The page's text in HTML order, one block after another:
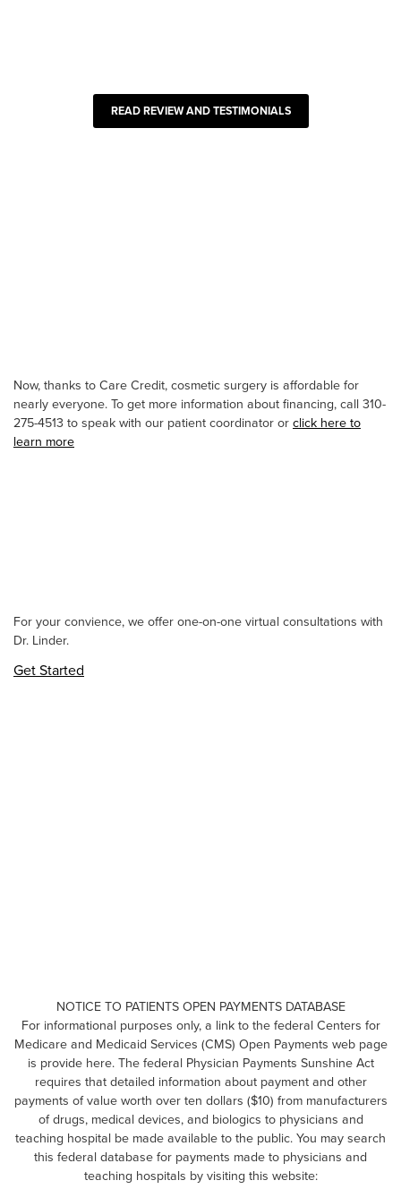
READ REVIEW AND TESTIMONIALS
Now, thanks to Care Credit, cosmetic surgery is affordable for
nearly everyone. To get more information about financing, call 310-
275-4513 to speak with our patient coordinator or click here to
learn more
For your convience, we offer one-on-one virtual consultations with
Dr. Linder.
Get Started
NOTICE TO PATIENTS OPEN PAYMENTS DATABASE
For informational purposes only, a link to the federal Centers for
Medicare and Medicaid Services (CMS) Open Payments web page
is provide here. The federal Physician Payments Sunshine Act
requires that detailed information about payment and other
payments of value worth over ten dollars ($10) from manufacturers
of drugs, medical devices, and biologics to physicians and
teaching hospital be made available to the public. You may search
this federal database for payments made to physicians and
teaching hospitals by visiting this website: